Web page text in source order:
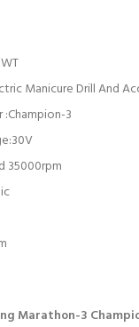
Manicure Drill And
3
35000rpm
Marathon-3